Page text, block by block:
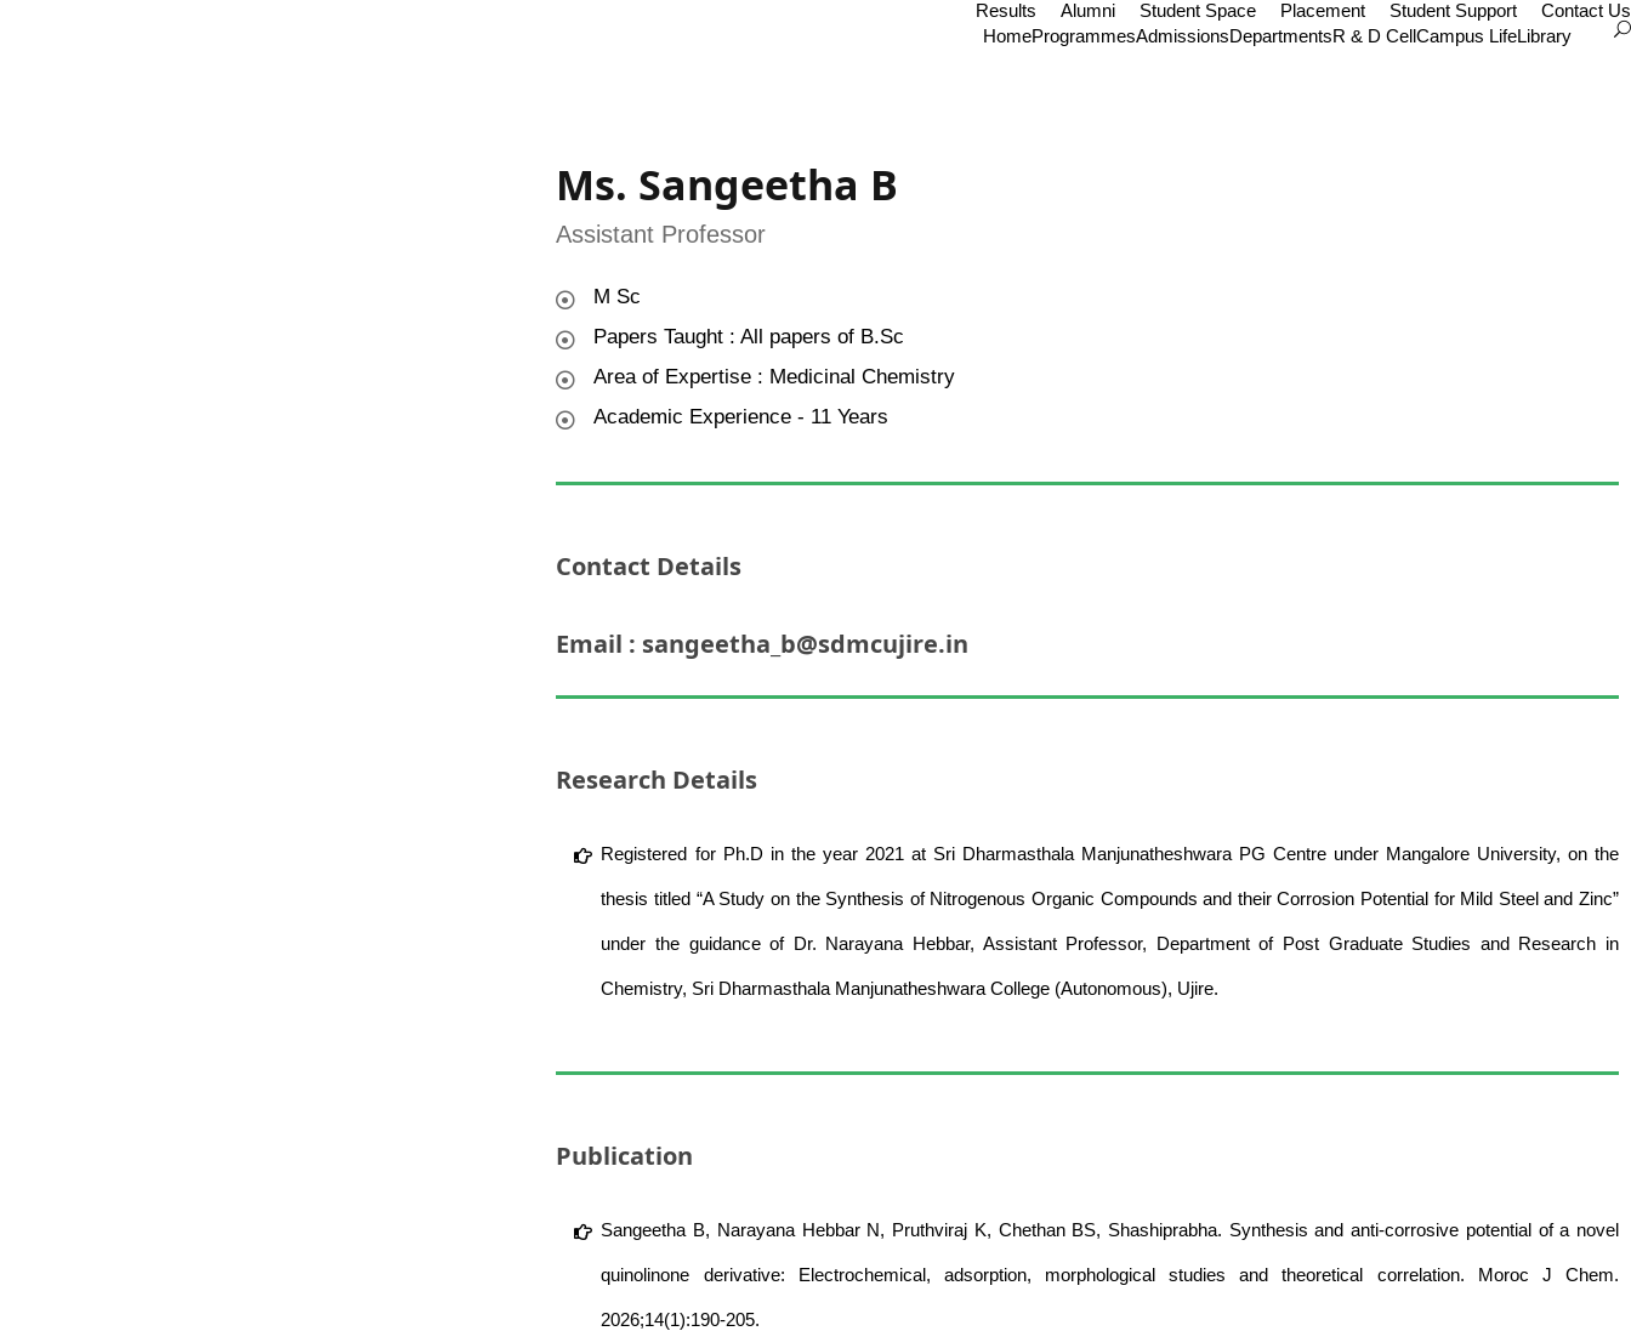
Results Alumni Student Space Placement Student Support
Contact Us
HomeProgrammesAdmissionsDepartmentsR & D CellCampus LifeLibrary
Ms. Sangeetha B
Assistant Professor
M Sc
Papers Taught : All papers of B.Sc
Area of Expertise : Medicinal Chemistry
Academic Experience - 11 Years
Contact Details
Email : sangeetha_b@sdmcujire.in
Research Details
Registered for Ph.D in the year 2021 at Sri Dharmasthala Manjunatheshwara PG Centre under Mangalore University, on the
thesis titled “A Study on the Synthesis of Nitrogenous Organic Compounds and their Corrosion Potential for Mild Steel and Zinc”
under the guidance of Dr. Narayana Hebbar, Assistant Professor, Department of Post Graduate Studies and Research in
Chemistry, Sri Dharmasthala Manjunatheshwara College (Autonomous), Ujire.
Publication
Sangeetha B, Narayana Hebbar N, Pruthviraj K, Chethan BS, Shashiprabha. Synthesis and anti-corrosive potential of a novel
quinolinone derivative: Electrochemical, adsorption, morphological studies and theoretical correlation. Moroc J Chem.
2026;14(1):190-205.